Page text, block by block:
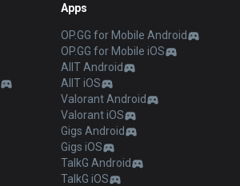
Apps
OP.GG for Mobile Android
OP.GG for Mobile iOS
AllT Android
AllT iOS
Valorant Android
Valorant iOS
Gigs Android
Gigs iOS
TalkG Android
TalkG iOS